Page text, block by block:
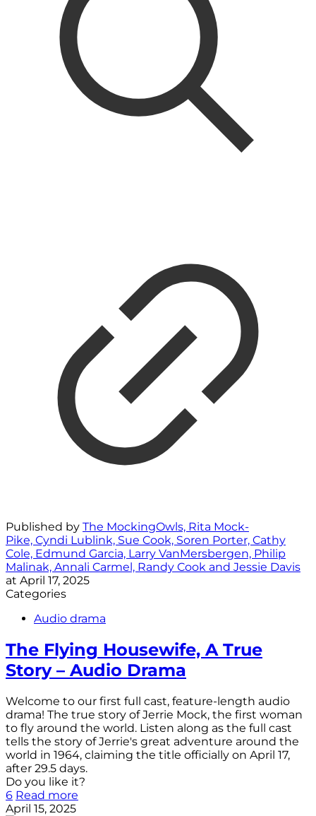
Published by The MockingOwls, Rita Mock-
Pike, Cyndi Lublink, Sue Cook, Soren Porter, Cathy
Cole, Edmund Garcia, Larry VanMersbergen, Philip
Malinak, Annali Carmel, Randy Cook and Jessie Davis
at April 17, 2025
Categories
Audio drama
The Flying Housewife, A True
Story – Audio Drama
Welcome to our first full cast, feature-length audio
drama! The true story of Jerrie Mock, the first woman
to fly around the world. Listen along as the full cast
tells the story of Jerrie's great adventure around the
world in 1964, claiming the title officially on April 17,
after 29.5 days.
Do you like it?
6 Read more
April 15, 2025